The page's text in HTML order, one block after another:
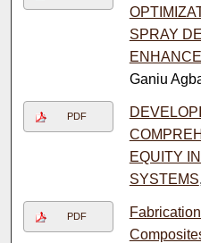
SPRAY
Ganiu
PDF
EQUITY
SYSTEMS
PDF